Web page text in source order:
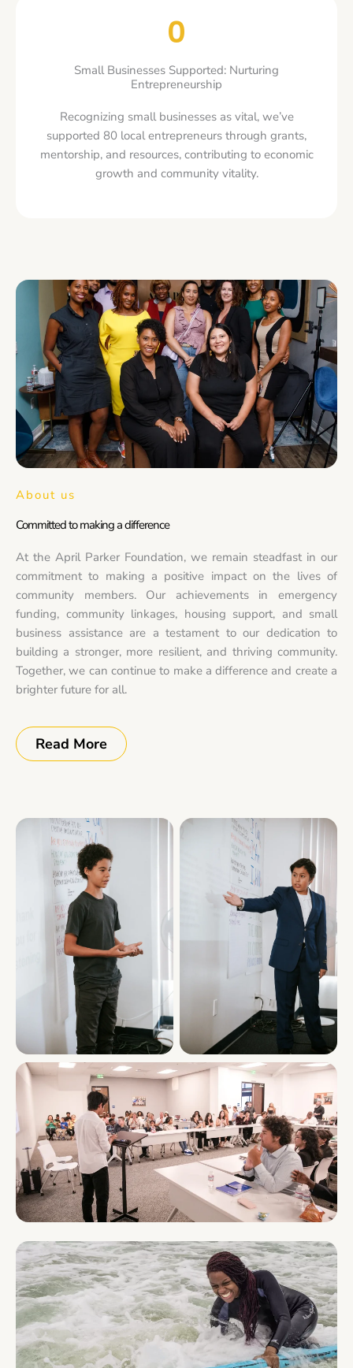
0
Small Businesses Supported: Nurturing
Entrepreneurship
Recognizing small businesses as vital, we’ve
supported 80 local entrepreneurs through grants,
mentorship, and resources, contributing to economic
growth and community vitality.
About us
Committed to making a difference
At the April Parker Foundation, we remain steadfast in our
commitment to making a positive impact on the lives of
community members. Our achievements in emergency
funding, community linkages, housing support, and small
business assistance are a testament to our dedication to
building a stronger, more resilient, and thriving community.
Together, we can continue to make a difference and create a
brighter future for all.
Read More